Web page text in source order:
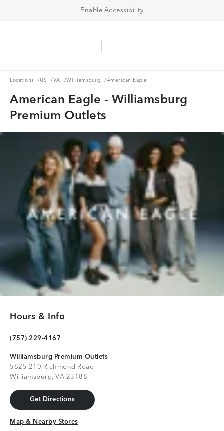
Enable Accessibility
Locations
Locations /US
US /VA
VA /Williamsburg
Williamsburg / American Eagle
American Eagle - Williamsburg
Premium Outlets
Hours & Info
(757) 229-4167
Williamsburg Premium Outlets
5625 210 Richmond Road
Williamsburg, VA 23188
Get Directions
Get Directions
Map & Nearby Stores
Map & Nearby Stores